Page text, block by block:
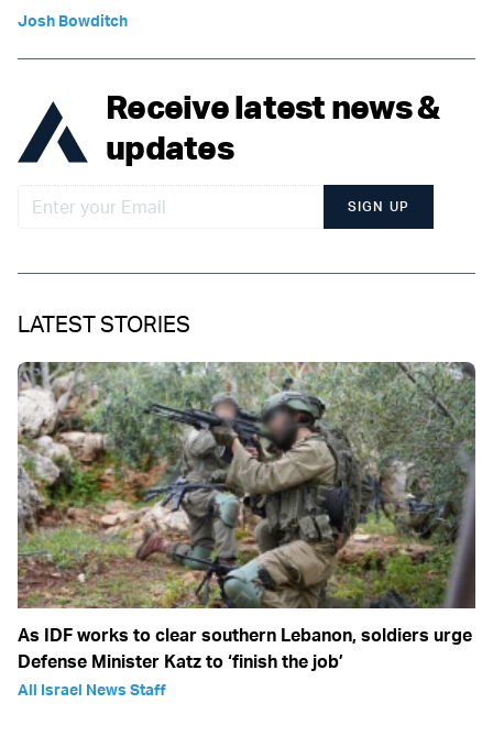
Josh Bowditch
Receive latest news &
updates
SIGN UP
LATEST STORIES
As IDF works to clear southern Lebanon, soldiers urge
Defense Minister Katz to ‘finish the job’
All Israel News Staff